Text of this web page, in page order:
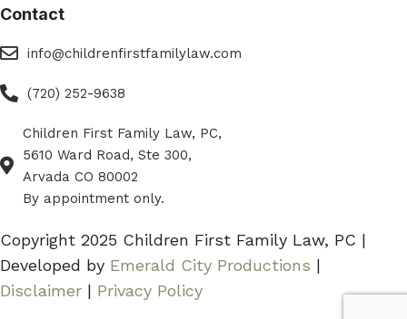
Contact
eMailinfo@childrenfirstfamilylaw.com
Phone(720) 252-9638
Phone
Children First Family Law, PC,
5610 Ward Road, Ste 300,
Arvada CO 80002
By appointment only.
Copyright 2025 Children First Family Law, PC |
Developed by Emerald City Productions |
Disclaimer | Privacy Policy